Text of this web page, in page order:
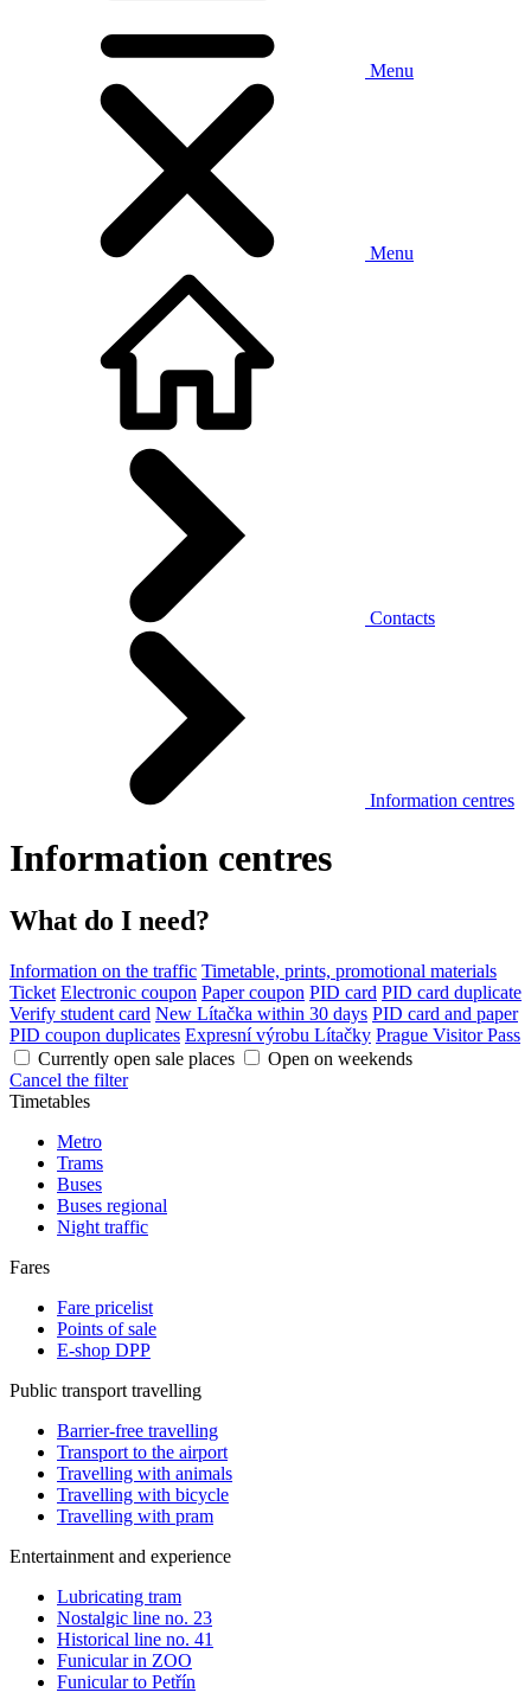
Menu
Menu
Contacts
Information centres
Information centres
What do I need?
Information on the traffic Timetable, prints, promotional materials
Ticket Electronic coupon Paper coupon PID card PID card duplicate
Verify student card New Lítačka within 30 days PID card and paper
PID coupon duplicates Expresní výrobu Lítačky Prague Visitor Pass
Currently open sale places
Open on weekends
Cancel the filter
Timetables
Metro
Trams
Buses
Buses regional
Night traffic
Fares
Fare pricelist
Points of sale
E-shop DPP
Public transport travelling
Barrier-free travelling
Transport to the airport
Travelling with animals
Travelling with bicycle
Travelling with pram
Entertainment and experience
Lubricating tram
Nostalgic line no. 23
Historical line no. 41
Funicular in ZOO
Funicular to Petřín